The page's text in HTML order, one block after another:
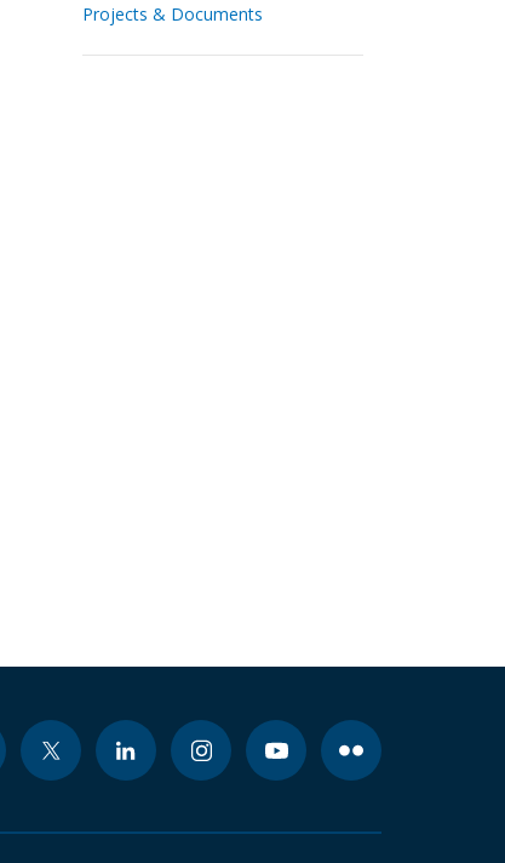
Projects & Documents